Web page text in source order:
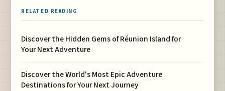
RELATED READING
Discover the Hidden Gems of Réunion Island for
Your Next Adventure
Discover the World's Most Epic Adventure
Destinations for Your Next Journey